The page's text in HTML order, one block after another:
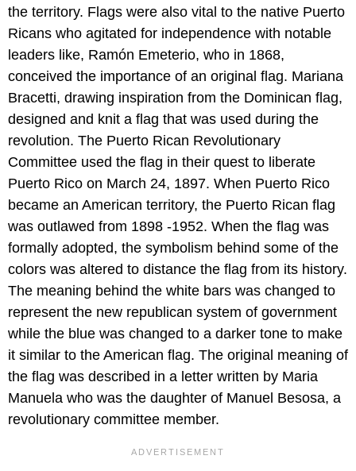
the territory. Flags were also vital to the native Puerto
Ricans who agitated for independence with notable
leaders like, Ramón Emeterio, who in 1868,
conceived the importance of an original flag. Mariana
Bracetti, drawing inspiration from the Dominican flag,
designed and knit a flag that was used during the
revolution. The Puerto Rican Revolutionary
Committee used the flag in their quest to liberate
Puerto Rico on March 24, 1897. When Puerto Rico
became an American territory, the Puerto Rican flag
was outlawed from 1898 -1952. When the flag was
formally adopted, the symbolism behind some of the
colors was altered to distance the flag from its history.
The meaning behind the white bars was changed to
represent the new republican system of government
while the blue was changed to a darker tone to make
it similar to the American flag. The original meaning of
the flag was described in a letter written by Maria
Manuela who was the daughter of Manuel Besosa, a
revolutionary committee member.